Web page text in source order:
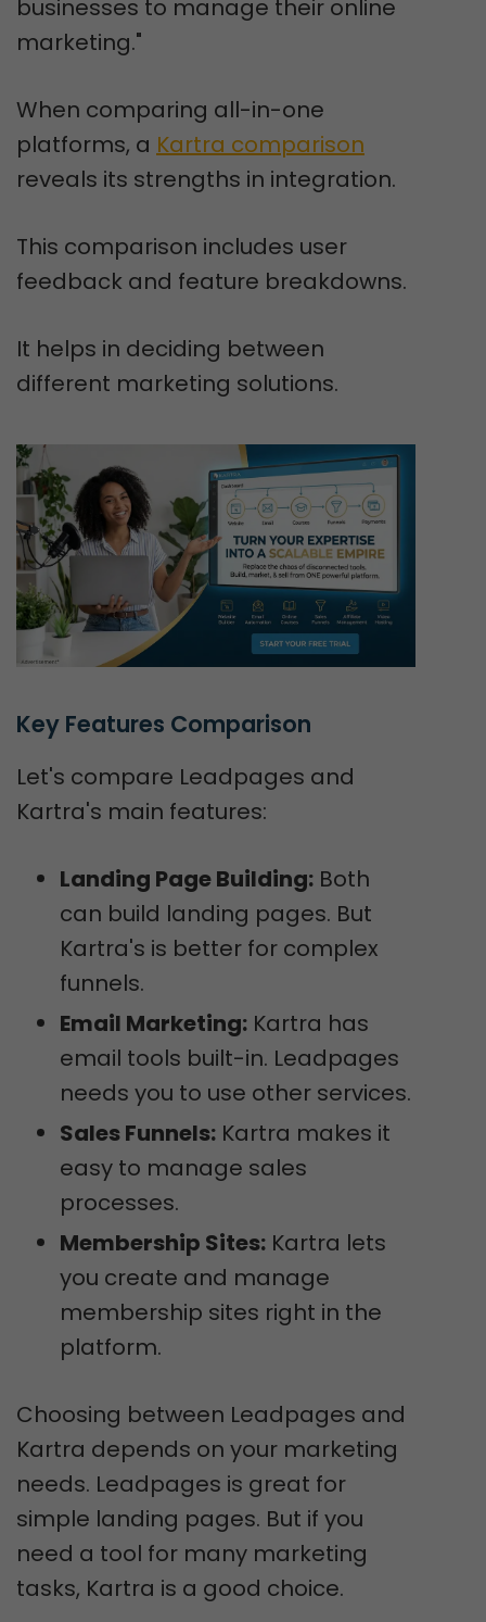
businesses to manage their online
marketing."
When comparing all-in-one
platforms, a Kartra comparison
reveals its strengths in integration.
This comparison includes user
feedback and feature breakdowns.
It helps in deciding between
different marketing solutions.
Key Features Comparison
Let's compare Leadpages and
Kartra's main features:
Landing Page Building: Both
can build landing pages. But
Kartra's is better for complex
funnels.
Email Marketing: Kartra has
email tools built-in. Leadpages
needs you to use other services.
Sales Funnels: Kartra makes it
easy to manage sales
processes.
Membership Sites: Kartra lets
you create and manage
membership sites right in the
platform.
Choosing between Leadpages and
Kartra depends on your marketing
needs. Leadpages is great for
simple landing pages. But if you
need a tool for many marketing
tasks, Kartra is a good choice.